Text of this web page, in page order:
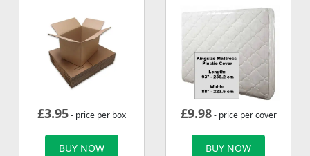
£3.95- price per box
BUY NOW
£9.98- price per cover
BUY NOW